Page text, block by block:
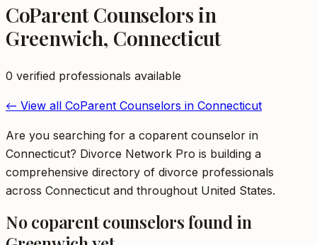
CoParent Counselors in
Greenwich, Connecticut
0 verified professionals available
← View all CoParent Counselors in Connecticut
Are you searching for a coparent counselor in
Connecticut? Divorce Network Pro is building a
comprehensive directory of divorce professionals
across Connecticut and throughout United States.
Nocoparent counselorsfound in